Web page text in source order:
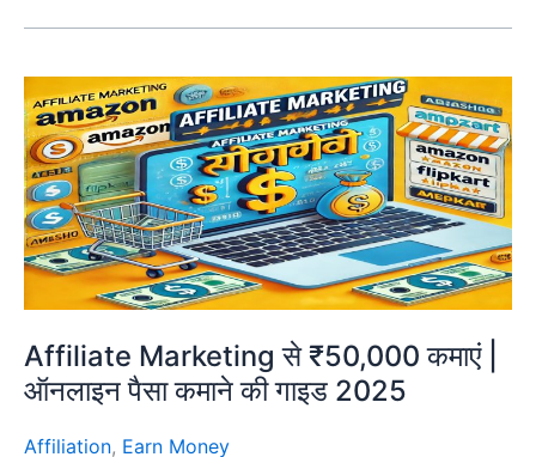
Affiliate Marketing से ₹50,000 कमाएं |
ऑनलाइन पैसा कमाने की गाइड 2025
Affiliation, Earn Money